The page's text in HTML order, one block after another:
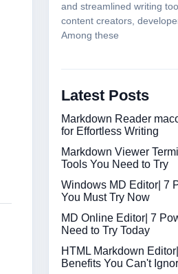
and streamlined writing
content creators,
Among these
Latest Posts
Markdown Reader
for Effortless Writing
Markdown Viewer
Tools You Need to Try
Windows MD Editor| 7
You Must Try Now
MD Online Editor| 7
Need to Try Today
HTML Markdown
Benefits You Can't